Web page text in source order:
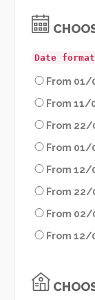
Date
From
From
From
From
From
From
From
From